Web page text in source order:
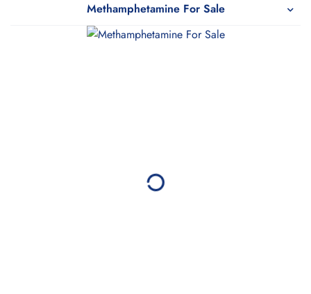
Methamphetamine For Sale